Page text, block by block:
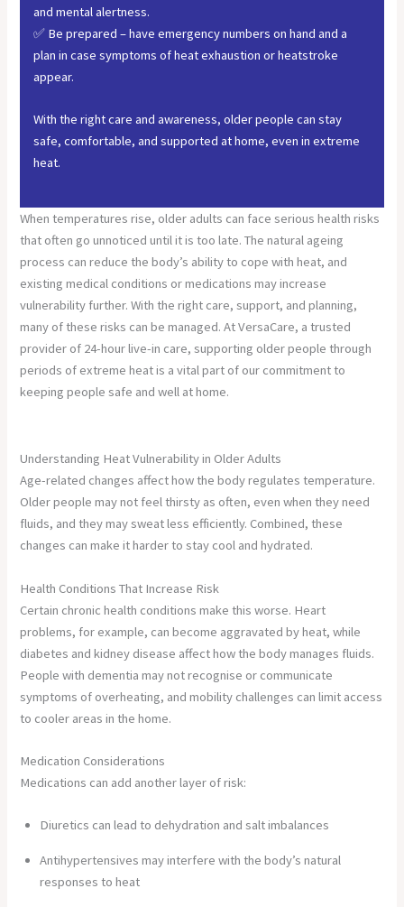
and mental alertness.
✅ Be prepared – have emergency numbers on hand and a
plan in case symptoms of heat exhaustion or heatstroke
appear.
With the right care and awareness, older people can stay
safe, comfortable, and supported at home, even in extreme
heat.
When temperatures rise, older adults can face serious health risks
that often go unnoticed until it is too late. The natural ageing
process can reduce the body’s ability to cope with heat, and
existing medical conditions or medications may increase
vulnerability further. With the right care, support, and planning,
many of these risks can be managed. At VersaCare, a trusted
provider of 24-hour live-in care, supporting older people through
periods of extreme heat is a vital part of our commitment to
keeping people safe and well at home.
Understanding Heat Vulnerability in Older Adults
Age-related changes affect how the body regulates temperature.
Older people may not feel thirsty as often, even when they need
fluids, and they may sweat less efficiently. Combined, these
changes can make it harder to stay cool and hydrated.
Health Conditions That Increase Risk
Certain chronic health conditions make this worse. Heart
problems, for example, can become aggravated by heat, while
diabetes and kidney disease affect how the body manages fluids.
People with dementia may not recognise or communicate
symptoms of overheating, and mobility challenges can limit access
to cooler areas in the home.
Medication Considerations
Medications can add another layer of risk:
Diuretics can lead to dehydration and salt imbalances
Antihypertensives may interfere with the body’s natural
responses to heat